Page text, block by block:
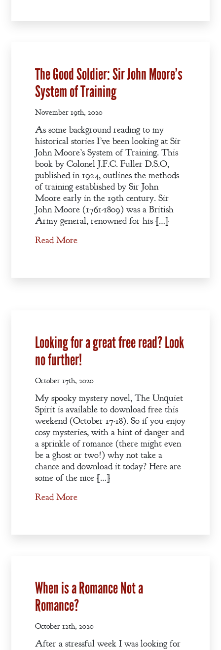
An
Adventurer’s
Contract
The Unquiet
Spirit
A Plethora
of Phantoms
The Good Soldier: Sir John Moore’s
System of Training
November 19th, 2020
As some background reading to my
historical stories I’ve been looking at Sir
John Moore’s System of Training. This
book by Colonel J.F.C. Fuller D.S.O,
published in 1924, outlines the methods
of training established by Sir John
Moore early in the 19th century. Sir
John Moore (1761-1809) was a British
Army general, renowned for his […]
Read More
Looking for a great free read? Look
no further!
October 17th, 2020
My spooky mystery novel, The Unquiet
Spirit is available to download free this
weekend (October 17-18). So if you enjoy
cosy mysteries, with a hint of danger and
a sprinkle of romance (there might even
be a ghost or two!) why not take a
chance and download it today? Here are
some of the nice […]
Read More
When is a Romance Not a
Romance?
October 12th, 2020
After a stressful week I was looking for